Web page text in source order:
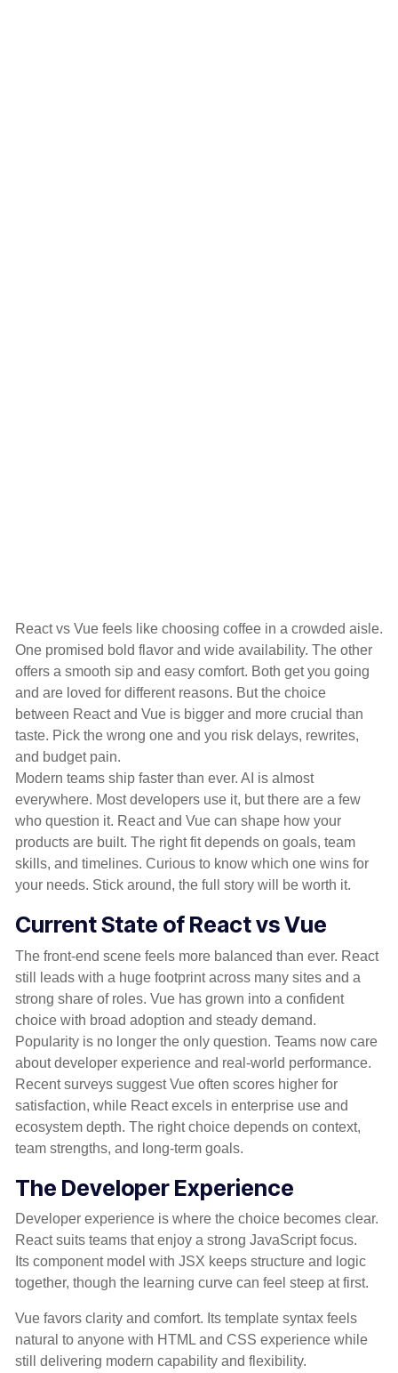
React vs Vue feels like choosing coffee in a crowded aisle.
One promised bold flavor and wide availability. The other
offers a smooth sip and easy comfort. Both get you going
and are loved for different reasons. But the choice
between React and Vue is bigger and more crucial than
taste. Pick the wrong one and you risk delays, rewrites,
and budget pain.
Modern teams ship faster than ever. AI is almost
everywhere. Most developers use it, but there are a few
who question it. React and Vue can shape how your
products are built. The right fit depends on goals, team
skills, and timelines. Curious to know which one wins for
your needs. Stick around, the full story will be worth it.
Current State of React vs Vue
The front-end scene feels more balanced than ever. React
still leads with a huge footprint across many sites and a
strong share of roles. Vue has grown into a confident
choice with broad adoption and steady demand.
Popularity is no longer the only question. Teams now care
about developer experience and real-world performance.
Recent surveys suggest Vue often scores higher for
satisfaction, while React excels in enterprise use and
ecosystem depth. The right choice depends on context,
team strengths, and long-term goals.
The Developer Experience
Developer experience is where the choice becomes clear.
React suits teams that enjoy a strong JavaScript focus.
Its component model with JSX keeps structure and logic
together, though the learning curve can feel steep at first.
Vue favors clarity and comfort. Its template syntax feels
natural to anyone with HTML and CSS experience while
still delivering modern capability and flexibility.